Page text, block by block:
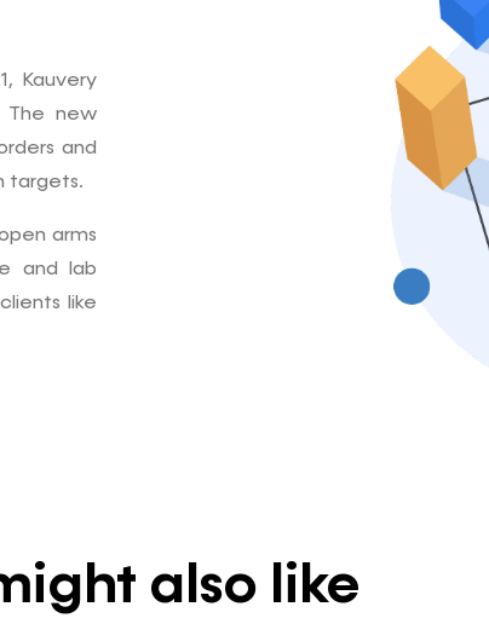
Kauvery
The new
and
targets.
arms
and lab
like
also like